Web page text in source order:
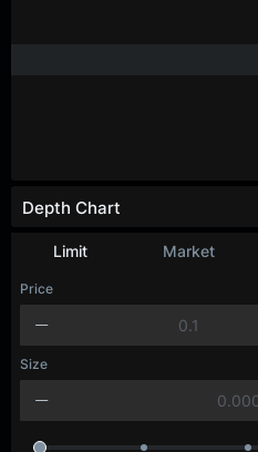
Limit Market
Price
Size
Depth Chart